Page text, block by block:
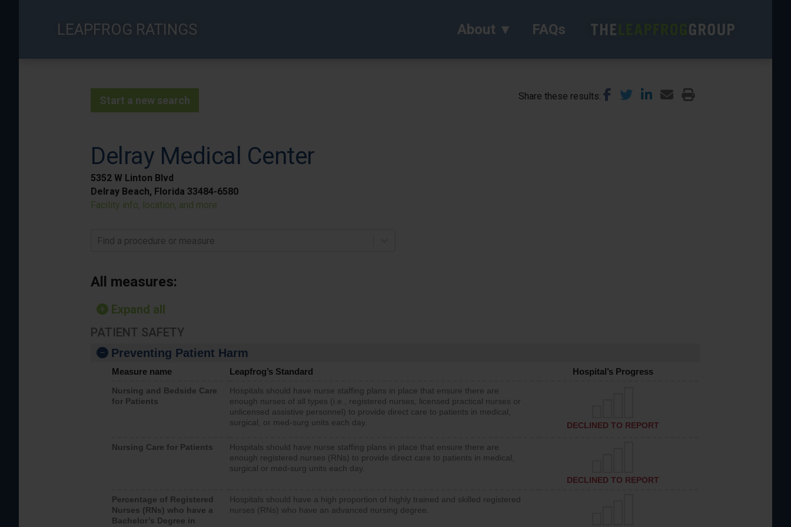
LEAPFROG RATINGS About FAQs
Start a new search Share these results
Delray Medical Center
5352 W Linton Blvd
Delray Beach, Florida 33484-6580
Facility info, location, and more
Find a procedure or measure
All measures:
Expand all
PATIENT SAFETY
Preventing Patient Harm
Measure name Leapfrog’s Standard Hospital’s Progress
Nursing and Bedside Care
for Patients
Hospitals should have nurse staffing plans in place that ensure there are
enough nurses of all types (i.e., registered nurses, licensed practical nurses or
unlicensed assistive personnel) to provide direct care to patients in medical,
surgical, or med-surg units each day.
DECLINED TO REPORT
Nursing Care for Patients
Hospitals should have nurse staffing plans in place that ensure there are
enough registered nurses (RNs) to provide direct care to patients in medical,
surgical or med-surg units each day.
DECLINED TO REPORT
Percentage of Registered
Nurses (RNs) who have a
Bachelor’s Degree in
Hospitals should have a high proportion of highly trained and skilled registered
nurses (RNs) who have an advanced nursing degree.